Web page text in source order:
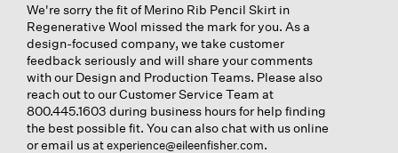
We're sorry the fit of Merino Rib Pencil Skirt in
Regenerative Wool missed the mark for you. As a
design-focused company, we take customer
feedback seriously and will share your comments
with our Design and Production Teams. Please also
reach out to our Customer Service Team at
800.445.1603 during business hours for help finding
the best possible fit. You can also chat with us online
or email us atexperience@eileenfisher.com.